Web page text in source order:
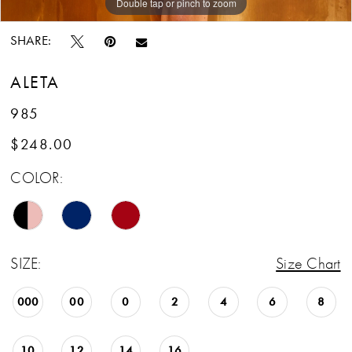
SHARE:
ALETA
985
$248.00
COLOR:
SIZE: Size Chart
000 00 0 2 4 6 8